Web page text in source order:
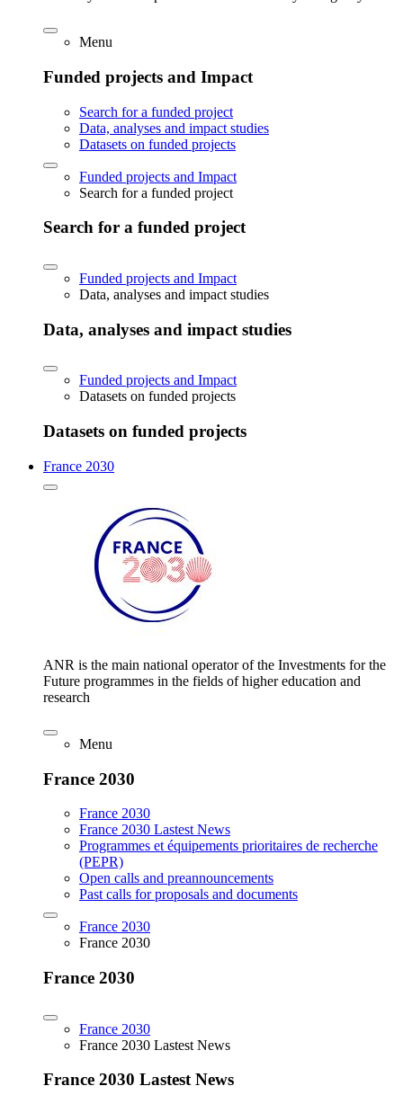
Menu
Funded projects and Impact
Search for a funded project
Data, analyses and impact studies
Datasets on funded projects
Funded projects and Impact
Search for a funded project
Search for a funded project
Funded projects and Impact
Data, analyses and impact studies
Data, analyses and impact studies
Funded projects and Impact
Datasets on funded projects
Datasets on funded projects
France 2030
ANR is the main national operator of the Investments for the
Future programmes in the fields of higher education and
research
Menu
France 2030
France 2030
France 2030 Lastest News
Programmes et équipements prioritaires de recherche
(PEPR)
Open calls and preannouncements
Past calls for proposals and documents
France 2030
France 2030
France 2030
France 2030
France 2030 Lastest News
France 2030 Lastest News